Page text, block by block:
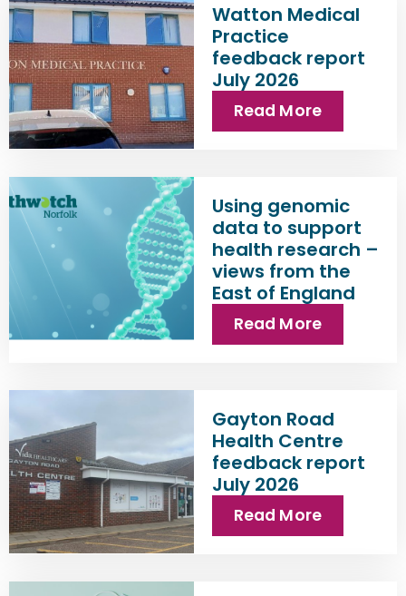
Watton Medical
Practice
feedback report
July 2026
Read More
Using genomic
data to support
health research –
views from the
East of England
Read More
Gayton Road
Health Centre
feedback report
July 2026
Read More